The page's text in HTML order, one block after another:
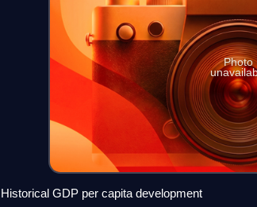
Photo
Historical GDP per capita development